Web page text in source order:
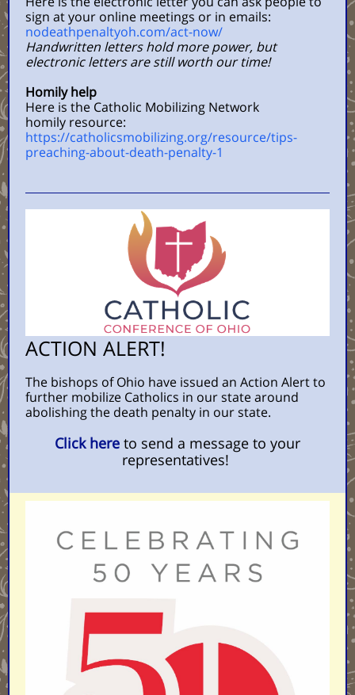
sign at your online meetings or in emails:
nodeathpenaltyoh.com/act-now/
Handwritten letters hold more power, but
electronic letters are still worth our time!
Homily help
Here is the Catholic Mobilizing Network
homily resource:
https://catholicsmobilizing.org/resource/tips-
preaching-about-death-penalty-1
ACTION ALERT!
The bishops of Ohio have issued an Action Alert to
further mobilize Catholics in our state around
abolishing the death penalty in our state.
Click here to send a message to your
representatives!